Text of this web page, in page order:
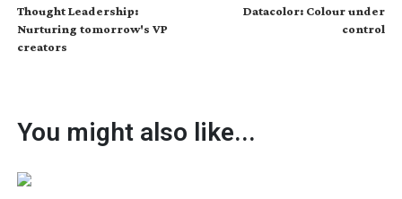
Thought Leadership:
Nurturing tomorrow's VP
creators
Datacolor: Colour under
control
You might also like...